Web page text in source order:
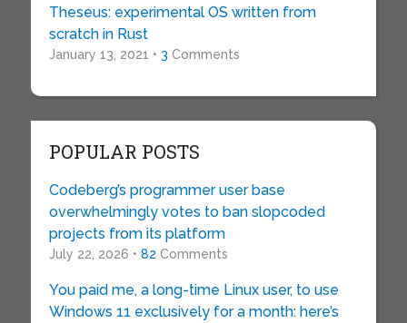
Theseus: experimental OS written from
scratch in Rust
January 13, 2021 • 3 Comments
POPULAR POSTS
Codeberg’s programmer user base
overwhelmingly votes to ban slopcoded
projects from its platform
July 22, 2026 • 82 Comments
You paid me, a long-time Linux user, to use
Windows 11 exclusively for a month: here’s